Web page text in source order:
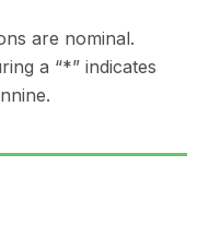
are nominal.
a “*” indicates